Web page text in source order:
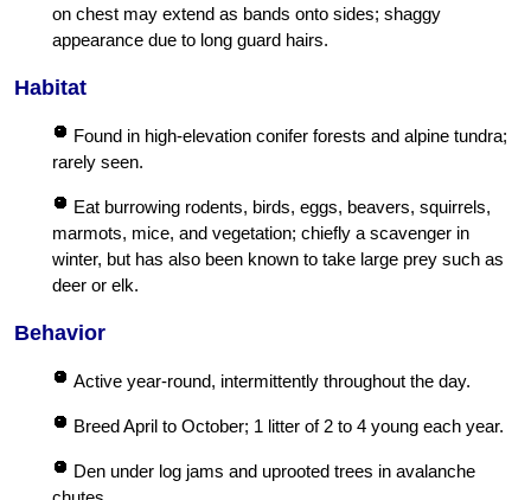
on chest may extend as bands onto sides; shaggy
appearance due to long guard hairs.
Habitat
Found in high-elevation conifer forests and alpine tundra;
rarely seen.
Eat burrowing rodents, birds, eggs, beavers, squirrels,
marmots, mice, and vegetation; chiefly a scavenger in
winter, but has also been known to take large prey such as
deer or elk.
Behavior
Active year-round, intermittently throughout the day.
Breed April to October; 1 litter of 2 to 4 young each year.
Den under log jams and uprooted trees in avalanche